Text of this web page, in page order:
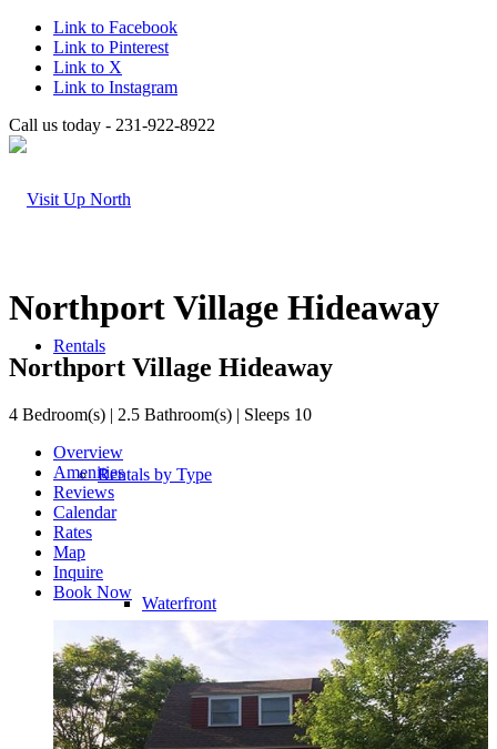
Link to Facebook
Link to Pinterest
Link to X
Link to Instagram
Call us today - 231-922-8922
Rentals
Rentals by Type
Waterfront
Riverfront
Northport Village Hideaway
Northport Village Hideaway
4 Bedroom(s) | 2.5 Bathroom(s) | Sleeps 10
Overview
Amenities
Reviews
Calendar
Rates
Map
Inquire
Book Now